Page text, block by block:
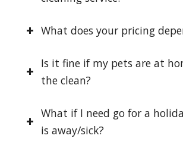
What does your pricing
Is it fine if my pets are at
the clean?
What if I need go for a
is away/sick?